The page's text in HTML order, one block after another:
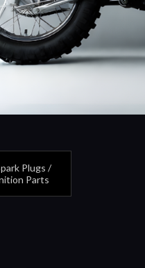
Plugs /
Parts